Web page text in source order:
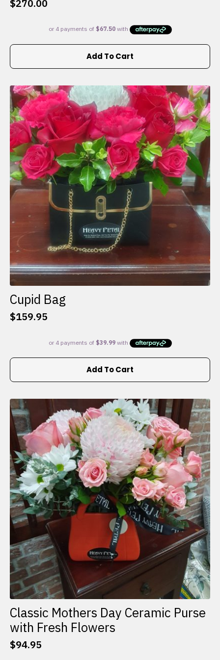
$270.00
Add To Cart
Cupid Bag
$159.95
Add To Cart
Classic Mothers Day Ceramic Purse
with Fresh Flowers
$94.95